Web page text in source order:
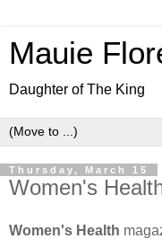
Mauie
Daughter of The King
Thursday, March 15
Women's
Women's Health